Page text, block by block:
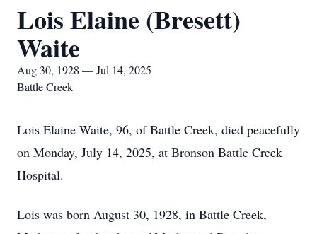
Lois Elaine (Bresett)
Waite
Aug 30, 1928 — Jul 14, 2025
Battle Creek
Lois Elaine Waite, 96, of Battle Creek, died peacefully
on Monday, July 14, 2025, at Bronson Battle Creek
Hospital.
Lois was born August 30, 1928, in Battle Creek,